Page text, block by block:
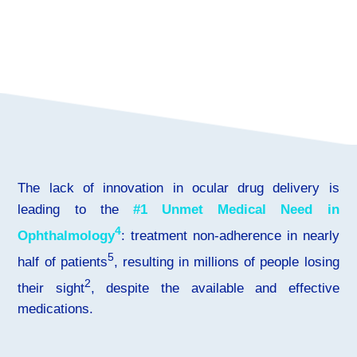
The lack of innovation in ocular drug delivery is
leading to the #1 Unmet Medical Need in
Ophthalmology4: treatment non-adherence in nearly
half of patients5, resulting in millions of people losing
their sight2, despite the available and effective
medications.